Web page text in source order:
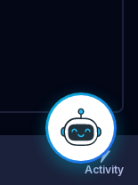
Activity